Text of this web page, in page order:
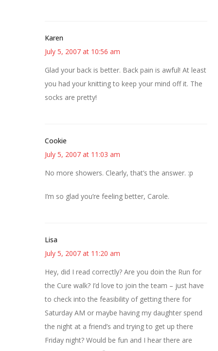
Karen
July 5, 2007 at 10:56 am
Glad your back is better. Back pain is awful! At least
you had your knitting to keep your mind off it. The
socks are pretty!
Cookie
July 5, 2007 at 11:03 am
No more showers. Clearly, that’s the answer. :p
I’m so glad you’re feeling better, Carole.
Lisa
July 5, 2007 at 11:20 am
Hey, did I read correctly? Are you doin the Run for
the Cure walk? I’d love to join the team – just have
to check into the feasibility of getting there for
Saturday AM or maybe having my daughter spend
the night at a friend’s and trying to get up there
Friday night? Would be fun and I hear there are